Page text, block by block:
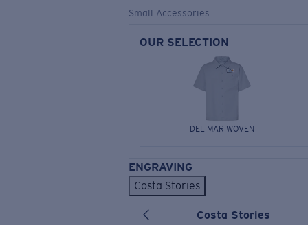
Small Accessories
OUR SELECTION
DEL MAR WOVEN
ENGRAVING
Costa Stories
Costa Stories